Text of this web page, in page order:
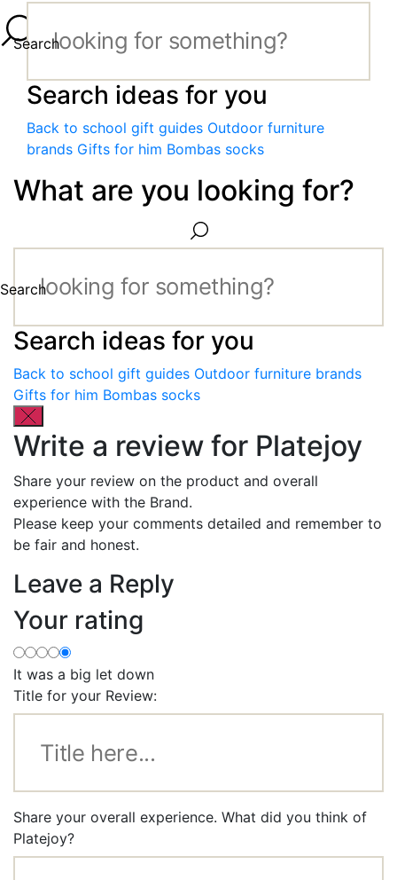
Search
Search ideas for you
Back to school gift guides Outdoor furniture
brands Gifts for him Bombas socks
What are you looking for?
Search
Search ideas for you
Back to school gift guides Outdoor furniture brands
Gifts for him Bombas socks
Write a review for Platejoy
Share your review on the product and overall
experience with the Brand.
Please keep your comments detailed and remember to
be fair and honest.
Leave a Reply
Your rating
It was a big let down
Title for your Review:
Share your overall experience. What did you think of
Platejoy?